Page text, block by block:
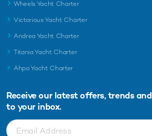
Wheels Yacht Charter
Victorious Yacht Charter
Andrea Yacht Charter
Titania Yacht Charter
Ahpo Yacht Charter
Receive our latest offers, trends and
to your inbox.